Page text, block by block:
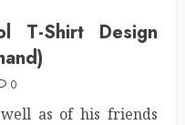
T-Shirt Design
0
as of his friends